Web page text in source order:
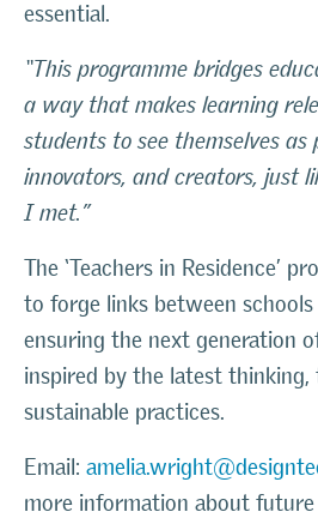
essential.
“This programme bridges
a way that makes learning
students to see themselves as
innovators, and creators, just
I met.”
The ‘Teachers in Residence’
to forge links between
ensuring the next generation
inspired by the latest thinking,
sustainable practices.
Email:
more information about